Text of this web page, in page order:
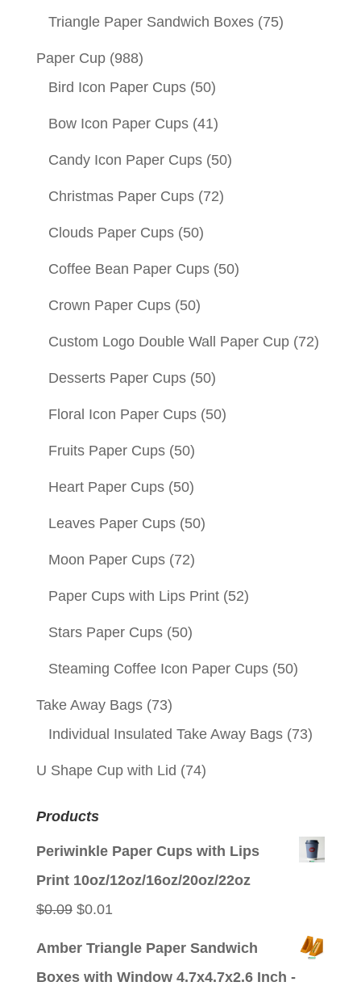
Triangle Paper Sandwich Boxes (75)
Paper Cup (988)
Bird Icon Paper Cups (50)
Bow Icon Paper Cups (41)
Candy Icon Paper Cups (50)
Christmas Paper Cups (72)
Clouds Paper Cups (50)
Coffee Bean Paper Cups (50)
Crown Paper Cups (50)
Custom Logo Double Wall Paper Cup (72)
Desserts Paper Cups (50)
Floral Icon Paper Cups (50)
Fruits Paper Cups (50)
Heart Paper Cups (50)
Leaves Paper Cups (50)
Moon Paper Cups (72)
Paper Cups with Lips Print (52)
Stars Paper Cups (50)
Steaming Coffee Icon Paper Cups (50)
Take Away Bags (73)
Individual Insulated Take Away Bags (73)
U Shape Cup with Lid (74)
Products
Periwinkle Paper Cups with Lips
Print 10oz/12oz/16oz/20oz/22oz
$0.09 Original
$0.01
Amber Triangle Paper Sandwich
Boxes with Window 4.7x4.7x2.6 Inch -